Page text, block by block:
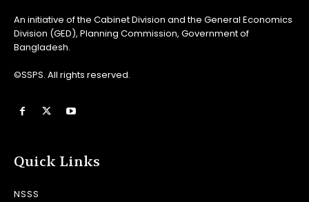
An initiative of the Cabinet Division and the General Economics
Division (GED), Planning Commission, Government of
Bangladesh.
©SSPS. All rights reserved.
Quick Links
NSSS